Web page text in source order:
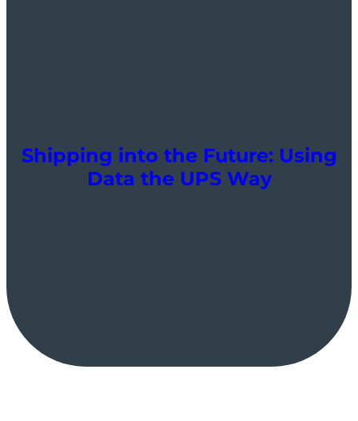
Shipping into the Future: Using
Data the UPS Way